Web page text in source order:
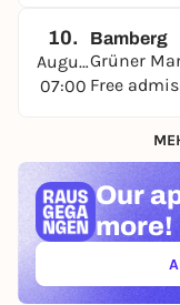
10.
August
07:00
Bamberg
Grüner
Free
Our
more!